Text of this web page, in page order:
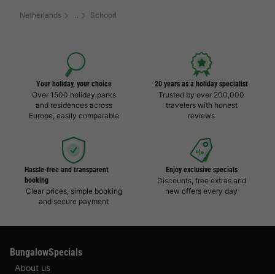
Netherlands Schoorl
Your holiday, your choice
Over 1500 holiday parks
and residences across
Europe, easily comparable
20 years as a holiday specialist
Trusted by over 200,000
travelers with honest
reviews
Hassle-free and transparent
booking
Clear prices, simple booking
and secure payment
Enjoy exclusive specials
Discounts, free extras and
new offers every day
BungalowSpecials
About us